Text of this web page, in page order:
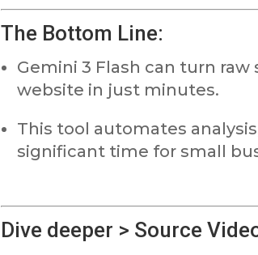
The Bottom Line:
Gemini 3 Flash can turn
website in just minutes.
This tool automates
significant time for small
Dive deeper > Source